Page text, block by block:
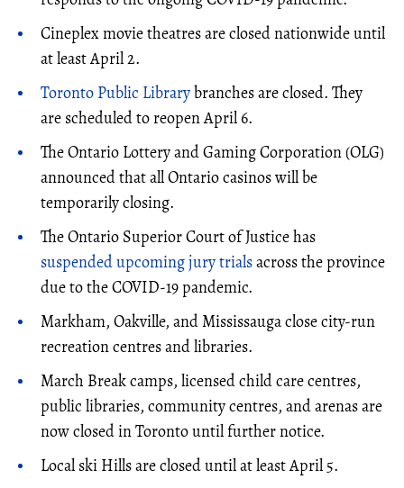
Cineplex movie theatres are closed nationwide until
at least April 2.
Toronto Public Librarybranches are closed. They
are scheduled to reopen April 6.
The Ontario Lottery and Gaming Corporation (OLG)
announced that all Ontario casinos will be
temporarily closing.
The Ontario Superior Court of Justice has
suspended upcoming jury trialsacross the province
due to the COVID-19 pandemic.
Markham, Oakville, and Mississauga close city-run
recreation centres and libraries.
March Break camps, licensed child care centres,
public libraries, community centres, and arenas are
now closed in Toronto until further notice.
Local ski Hills are closed until at least April 5.